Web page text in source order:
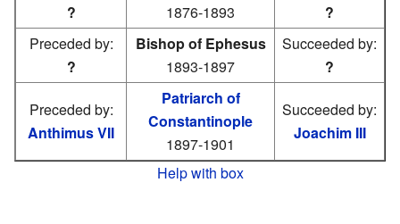
?
1876-1893
?
Preceded by:
?
Bishop of Ephesus
1893-1897
Succeeded by:
?
Preceded by:
Anthimus VII
Patriarch of
Constantinople
1897-1901
Succeeded by:
Joachim III
Help with box